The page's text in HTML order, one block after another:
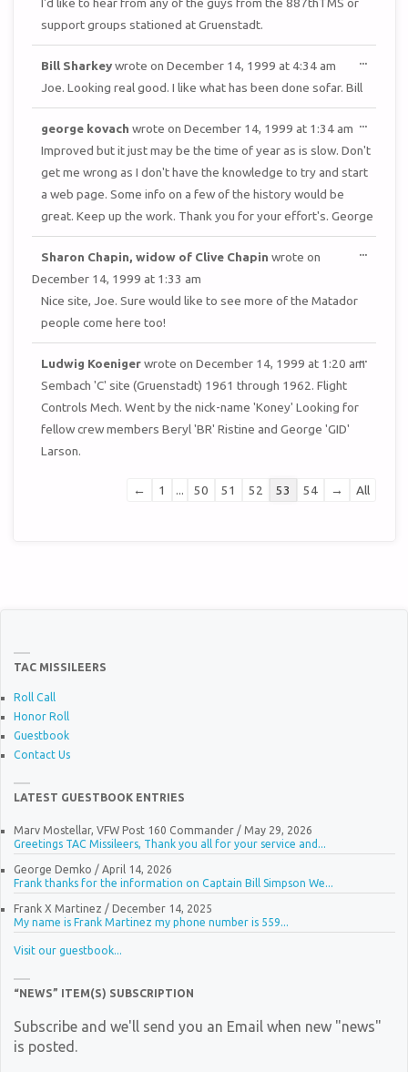
support groups stationed at Gruenstadt.
Bill Sharkeywrote on December 14, 1999 at 4:34 am
Joe. Looking real good. I like what has been done sofar. Bill
...
george kovachwrote on December 14, 1999 at 1:34 am
Improved but it just may be the time of year as is slow. Don't
get me wrong as I don't have the knowledge to try and start
a web page. Some info on a few of the history would be
great. Keep up the work. Thank you for your effort's. George
...
Sharon Chapin, widow of Clive Chapinwrote on
December 14, 1999 at 1:33 am
Nice site, Joe. Sure would like to see more of the Matador
people come here too!
...
Ludwig Koenigerwrote on December 14, 1999 at 1:20 am
Sembach 'C' site (Gruenstadt) 1961 through 1962. Flight
Controls Mech. Went by the nick-name 'Koney' Looking for
fellow crew members Beryl 'BR' Ristine and George 'GID'
Larson.
...
Guestbook
← 1 ... 50 51 52 53 54 → All
TAC MISSILEERS
Roll Call
Honor Roll
Guestbook
Contact Us
LATEST GUESTBOOK ENTRIES
Marv Mostellar, VFW Post 160 Commander/ May 29, 2026
Greetings TAC Missileers, Thank you all for your service and...
George Demko / April 14, 2026
Frank thanks for the information on Captain Bill Simpson We...
Frank X Martinez / December 14, 2025
My name is Frank Martinez my phone number is 559...
Visit our guestbook...
“NEWS” ITEM(S) SUBSCRIPTION
Subscribe and we'll send you an Email when new "news"
is posted.